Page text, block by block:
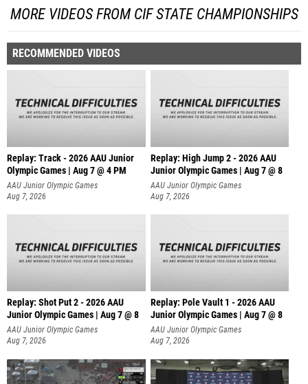
MORE VIDEOS FROM CIF STATE CHAMPIONSHIPS
RECOMMENDED VIDEOS
Replay: Track - 2026 AAU Junior
Olympic Games | Aug 7 @ 4 PM
AAU Junior Olympic Games
Aug 7, 2026
Replay: High Jump 2 - 2026 AAU
Junior Olympic Games | Aug 7 @ 8
AAU Junior Olympic Games
Aug 7, 2026
Replay: Shot Put 2 - 2026 AAU
Junior Olympic Games | Aug 7 @ 8
A
AAU Junior Olympic Games
Aug 7, 2026
Replay: Pole Vault 1 - 2026 AAU
Junior Olympic Games | Aug 7 @ 8
AAU Junior Olympic Games
Aug 7, 2026